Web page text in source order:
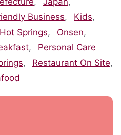
Business, Kids,
Springs, Onsen,
,
Personal Care
, Restaurant On Site,